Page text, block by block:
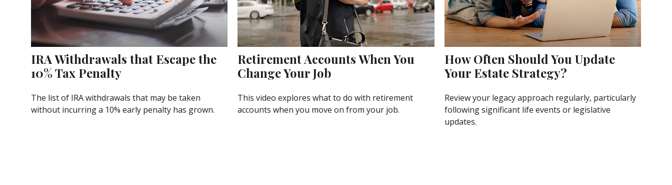
IRA Withdrawals that Escape the
10% Tax Penalty
The list of IRA withdrawals that may be taken
without incurring a 10% early penalty has grown.
Retirement Accounts When You
Change Your Job
This video explores what to do with retirement
accounts when you move on from your job.
How Often Should You Update
Your Estate Strategy?
Review your legacy approach regularly, particularly
following significant life events or legislative
updates.